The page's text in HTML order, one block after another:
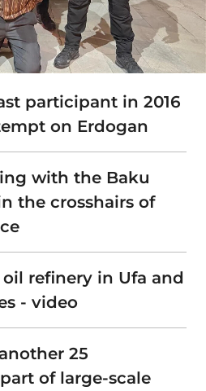
participant in 2016
on Erdogan
with the Baku
the crosshairs of
refinery in Ufa and
- video
25
of large-scale